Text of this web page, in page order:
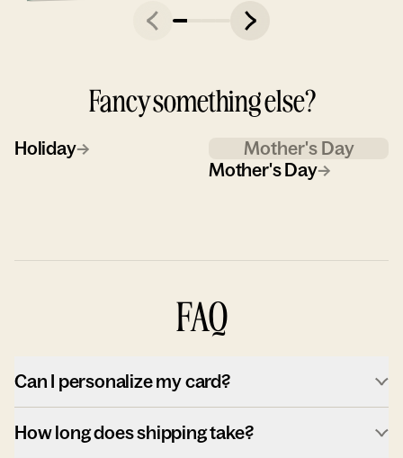
Fancy something else?
Holiday→
Mother's Day
Mother's Day→
FAQ
Can I personalize my card?
How long does shipping take?